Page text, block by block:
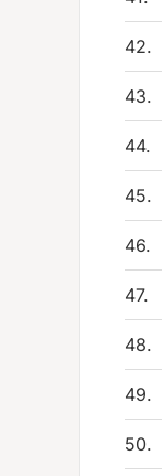
42.
43.
44.
45.
46.
47.
48.
49.
50.